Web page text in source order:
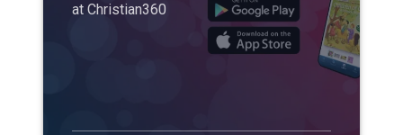
at Christian360